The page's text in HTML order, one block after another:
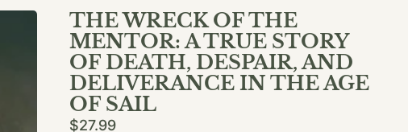
THE WRECK OF THE
MENTOR: A TRUE STORY
OF DEATH, DESPAIR, AND
DELIVERANCE IN THE AGE
OF SAIL
$27.99